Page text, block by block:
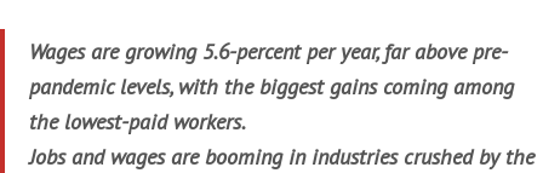
Wages are growing 5.6-percent per year, far above pre-
pandemic levels, with the biggest gains coming among
the lowest-paid workers.
Jobs and wages are booming in industries crushed by the